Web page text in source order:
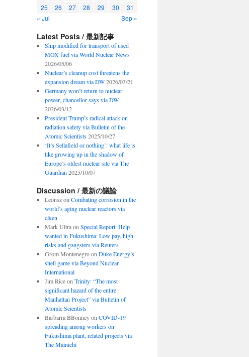
25
26 27 28 29 30
31
« Jul
Sep »
Latest Posts / 最新記事
Ship modified for transport of used
MOX fuel via World Nuclear News
2026/05/06
Nuclear’s cleanup cost threatens the
expansion dream via DW 2026/03/21
Germany won’t return to nuclear
power, chancellor says via DW
2026/03/12
President Trump’s radical attack on
radiation safety via Bulletin of the
Atomic Scientists 2025/10/27
‘It’s Sellafield or nothing’: what life is
like growing up in the shadow of
Europe’s oldest nuclear site via The
Guardian 2025/10/07
Discussion / 最新の議論
Leonszon Combating corrosion in the
world’s aging nuclear reactors via
c&en
Mark Ultraon Special Report: Help
wanted in Fukushima: Low pay, high
risks and gangsters via Reuters
Grom Montenegroon Duke Energy’s
shell game via Beyond Nuclear
International
Jim Riceon Trinity: “The most
significant hazard of the entire
Manhattan Project” via Bulletin of
Atomic Scientists
Barbarra BBonneyon COVID-19
spreading among workers on
Fukushima plant, related projects via
The Mainichi